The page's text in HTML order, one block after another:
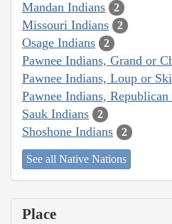
Mandan Indians 2
Missouri Indians 2
Osage Indians 2
Pawnee Indians, Grand or
Pawnee Indians, Loup or
Pawnee Indians,
Sauk Indians 2
Shoshone Indians 2
See all Native Nations
Place